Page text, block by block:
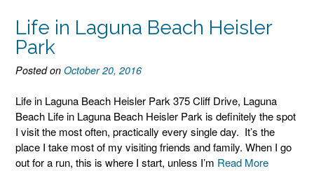
Life in Laguna Beach Heisler
Park
Posted on October 20, 2016
Life in Laguna Beach Heisler Park 375 Cliff Drive, Laguna
Beach Life in Laguna Beach Heisler Park is definitely the spot
I visit the most often, practically every single day. It’s the
place I take most of my visiting friends and family. When I go
out for a run, this is where I start, unless I’m Read More